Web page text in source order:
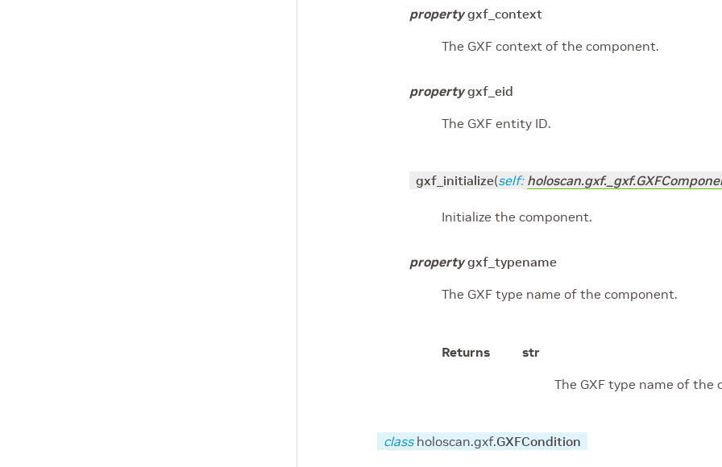
property gxf_context
The GXF context of the component.
property gxf_eid
The GXF entity ID.
gxf_initialize(self:
Initialize the component.
property gxf_typename
The GXF type name of the component.
Returns
str
The GXF type name of the
class holoscan.gxf.GXFCondition